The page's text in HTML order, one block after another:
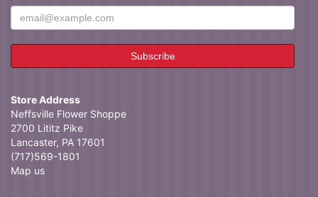
Store Address
Neffsville Flower Shoppe
2700 Lititz Pike
Lancaster, PA 17601
(717)569-1801
Map us